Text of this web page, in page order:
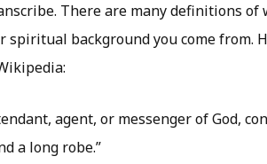
There are many definitions of
background you come from.
agent, or messenger of God,
a long robe.”